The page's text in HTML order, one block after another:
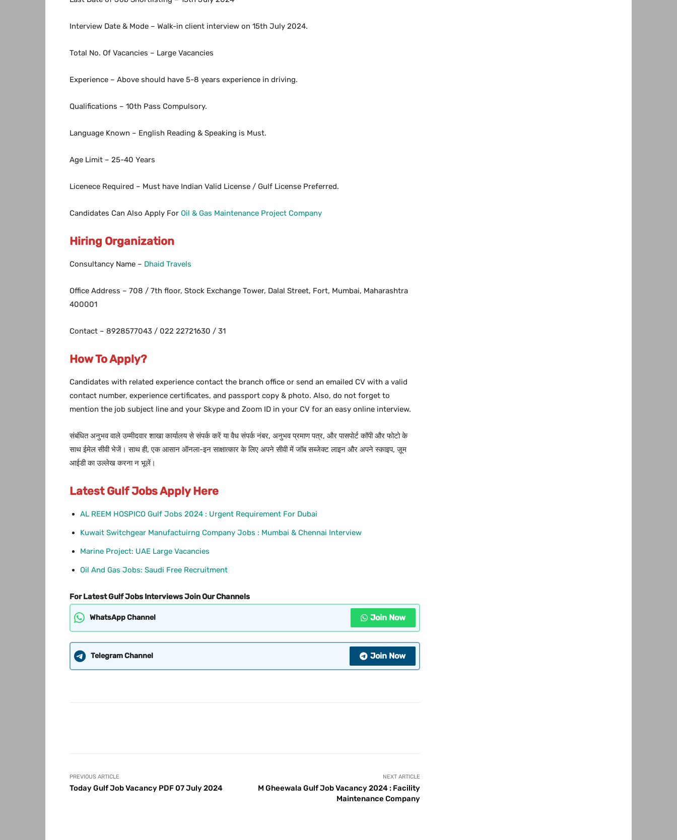
Interview Date & Mode – Walk-in client interview on 15th July 2024.
Total No. Of Vacancies – Large Vacancies
Experience – Above should have 5-8 years experience in driving.
Qualifications – 10th Pass Compulsory.
Language Known – English Reading & Speaking is Must.
Age Limit – 25-40 Years
Licenece Required – Must have Indian Valid License / Gulf License Preferred.
Candidates Can Also Apply For Oil & Gas Maintenance Project Company
Hiring Organization
Consultancy Name – Dhaid Travels
Office Address – 708 / 7th floor, Stock Exchange Tower, Dalal Street, Fort, Mumbai, Maharashtra
400001
Contact – 8928577043 / 022 22721630 / 31
How To Apply?
Candidates with related experience contact the branch office or send an emailed CV with a valid
contact number, experience certificates, and passport copy & photo. Also, do not forget to
mention the job subject line and your Skype and Zoom ID in your CV for an easy online interview.
संबंधित अनुभव वाले उम्मीदवार शाखा कार्यालय से संपर्क करें या वैध संपर्क नंबर, अनुभव प्रमाण पत्र, और पासपोर्ट कॉपी और फोटो के
साथ ईमेल सीवी भेजें। साथ ही, एक आसान ऑनला-इन साक्षात्कार के लिए अपने सीवी में जॉब सब्जेक्ट लाइन और अपने स्काइप, ज़ूम
आईडी का उल्लेख करना न भूलें।
Latest Gulf Jobs Apply Here
AL REEM HOSPICO Gulf Jobs 2024 : Urgent Requirement For Dubai
Kuwait Switchgear Manufactuirng Company Jobs : Mumbai & Chennai Interview
Marine Project: UAE Large Vacancies
Oil And Gas Jobs: Saudi Free Recruitment
For Latest Gulf Jobs Interviews Join Our Channels
WhatsApp Channel Join Now
Telegram Channel Join Now
PREVIOUS ARTICLE
Today Gulf Job Vacancy PDF 07 July 2024
NEXT ARTICLE
M Gheewala Gulf Job Vacancy 2024 : Facility
Maintenance Company